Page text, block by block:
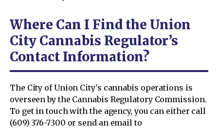
Where Can I Find the Union
City Cannabis Regulator’s
Contact Information?
The City of Union City's cannabis operations is
overseen by the Cannabis Regulatory Commission.
To get in touch with the agency, you can either call
(609) 376-7300 or send an email to